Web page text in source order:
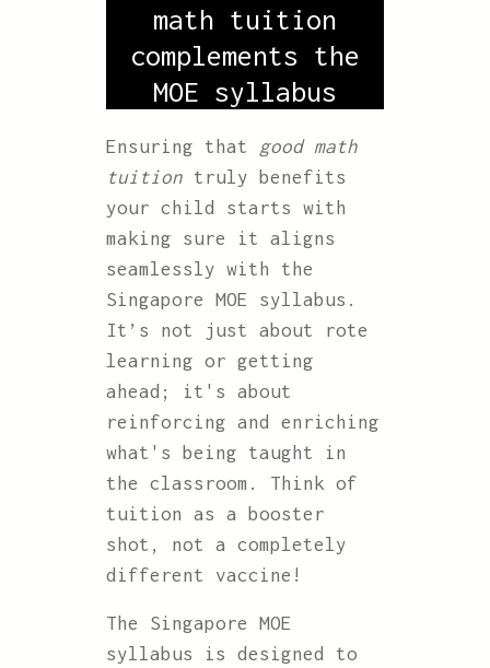
math tuition
complements the
MOE syllabus
Ensuring that good math
tuitiontruly benefits
your child starts with
making sure it aligns
seamlessly with the
Singapore MOE syllabus.
It’s not just about rote
learning or getting
ahead; it's about
reinforcing and enriching
what's being taught in
the classroom. Think of
tuition as a booster
shot, not a completely
different vaccine!
The Singapore MOE
syllabus is designed to